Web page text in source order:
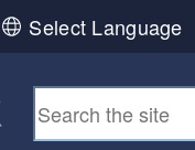
Select Language